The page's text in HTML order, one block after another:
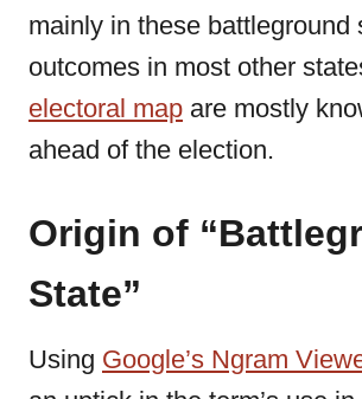
mainly in these battleground
outcomes in most other
electoral map are mostly
ahead of the election.
Origin of
State”
Using Google’s Ngram